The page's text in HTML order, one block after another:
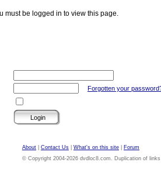
must be logged in to view this page.
Forgotten your
About Contact Us What's on this site
Forum
© Copyright 2004-2026 dvdloc8.com. Duplication of